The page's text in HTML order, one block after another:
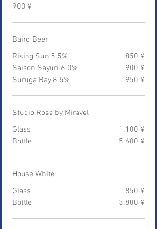
900 ¥
Baird Beer
Rising Sun 5.5%
850 ¥
Saison Sayuri 6.0%
900 ¥
Suruga Bay 8.5%
950 ¥
Studio Rose by Miravel
Glass
1.100 ¥
Bottle
5.600 ¥
House White
Glass
850 ¥
Bottle
3.800 ¥